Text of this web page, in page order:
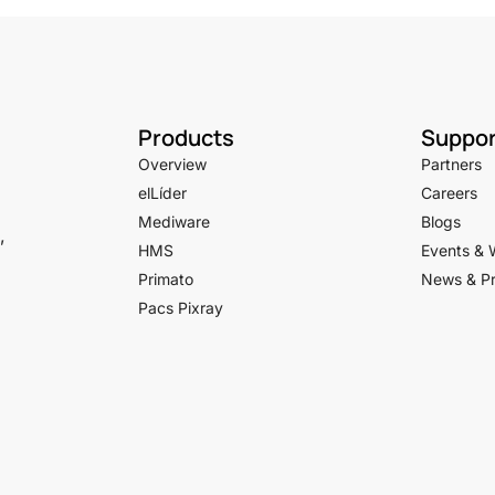
Products
Overview
elLíder
Mediware
HMS
Primato
Pacs Pixray
Partners
Careers
Blogs
Events &
News &